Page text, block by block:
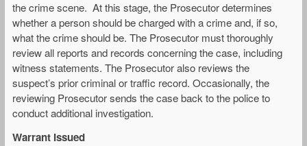
the crime scene. At this stage, the Prosecutor determines
whether a person should be charged with a crime and, if so,
what the crime should be. The Prosecutor must thoroughly
review all reports and records concerning the case, including
witness statements. The Prosecutor also reviews the
suspect’s prior criminal or traffic record. Occasionally, the
reviewing Prosecutor sends the case back to the police to
conduct additional investigation.
Warrant Issued